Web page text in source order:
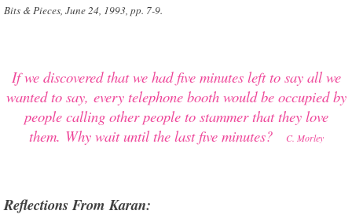
Bits & Pieces, June 24, 1993, pp. 7-9.
Ifwe discovered that we had five minutes left to say all we
wanted to say, every telephone booth would be occupied by
people calling other people to stammer that they love
them. Why wait until the last five minutes? C. Morley
Reflections From Karan: